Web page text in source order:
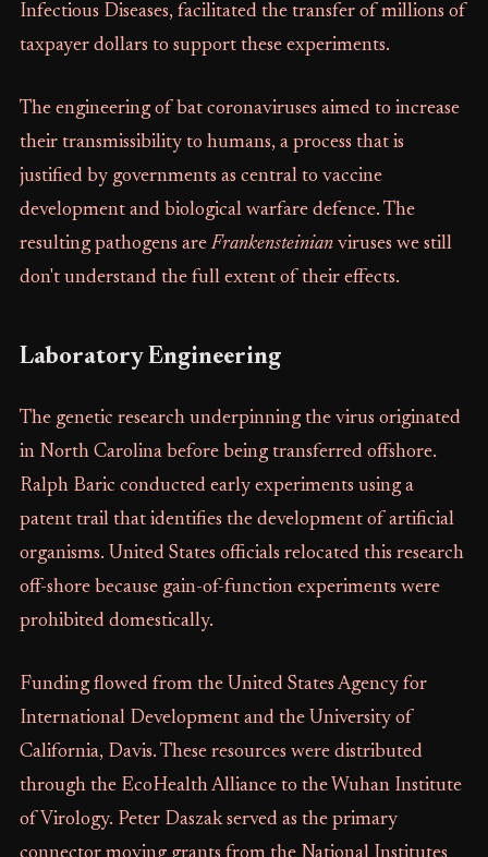
Infectious Diseases, facilitated the transfer of millions of
taxpayer dollars to support these experiments.
The engineering of bat coronaviruses aimed to increase
their transmissibility to humans, a process that is
justified by governments as central to vaccine
development and biological warfare defence. The
resulting pathogens areFrankensteinianviruses we still
don't understand the full extent of their effects.
Laboratory Engineering
The genetic research underpinning the virus originated
in North Carolina before being transferred offshore.
Ralph Baric conducted early experiments using a
patent trail that identifies the development of artificial
organisms. United States officials relocated this research
off-shore because gain-of-function experiments were
prohibited domestically.
Funding flowed from the United States Agency for
International Development and the University of
California, Davis. These resources were distributed
through the EcoHealth Alliance to the Wuhan Institute
of Virology. Peter Daszak served as the primary